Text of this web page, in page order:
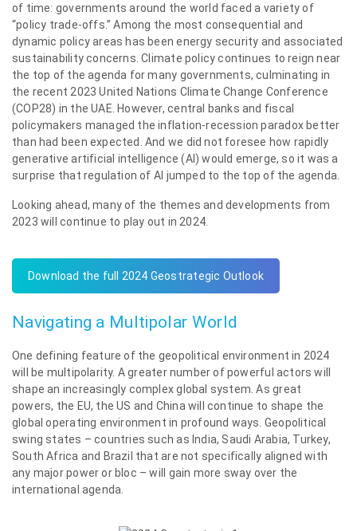
of time: governments around the world faced a variety of
“policy trade-offs.” Among the most consequential and
dynamic policy areas has been energy security and associated
sustainability concerns. Climate policy continues to reign near
the top of the agenda for many governments, culminating in
the recent 2023 United Nations Climate Change Conference
(COP28) in the UAE. However, central banks and fiscal
policymakers managed the inflation-recession paradox better
than had been expected. And we did not foresee how rapidly
generative artificial intelligence (AI) would emerge, so it was a
surprise that regulation of AI jumped to the top of the agenda.
Looking ahead, many of the themes and developments from
2023 will continue to play out in 2024.
Download the full 2024 Geostrategic Outlook
Navigating a Multipolar World
One defining feature of the geopolitical environment in 2024
will be multipolarity. A greater number of powerful actors will
shape an increasingly complex global system. As great
powers, the EU, the US and China will continue to shape the
global operating environment in profound ways. Geopolitical
swing states – countries such as India, Saudi Arabia, Turkey,
South Africa and Brazil that are not specifically aligned with
any major power or bloc – will gain more sway over the
international agenda.